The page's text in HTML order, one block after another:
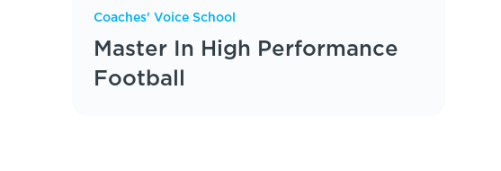
Coaches' Voice School
Master In High Performance
Football